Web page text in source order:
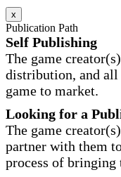
x
Publication Path
Self Publishing
The game
distribution, and
game to market.
Looking for a
The game
partner with them
process of bringing